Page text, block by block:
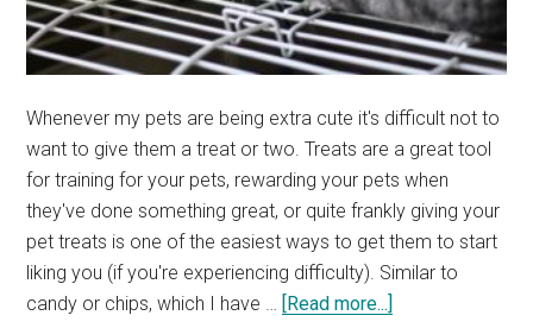
Whenever my pets are being extra cute it's difficult not to
want to give them a treat or two. Treats are a great tool
for training for your pets, rewarding your pets when
they've done something great, or quite frankly giving your
pet treats is one of the easiest ways to get them to start
liking you (if you're experiencing difficulty). Similar to
candy or chips, which I have … [Read more...]